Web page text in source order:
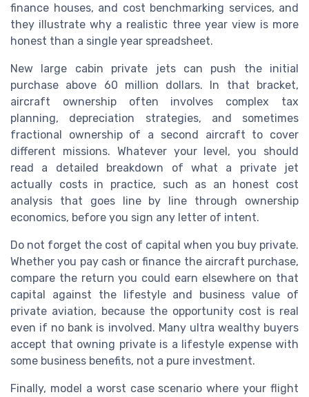
finance houses, and cost benchmarking services, and
they illustrate why a realistic three year view is more
honest than a single year spreadsheet.
New large cabin private jets can push the initial
purchase above 60 million dollars. In that bracket,
aircraft ownership often involves complex tax
planning, depreciation strategies, and sometimes
fractional ownership of a second aircraft to cover
different missions. Whatever your level, you should
read a detailed breakdown of what a private jet
actually costs in practice, such as an honest cost
analysis that goes line by line through ownership
economics, before you sign any letter of intent.
Do not forget the cost of capital when you buy private.
Whether you pay cash or finance the aircraft purchase,
compare the return you could earn elsewhere on that
capital against the lifestyle and business value of
private aviation, because the opportunity cost is real
even if no bank is involved. Many ultra wealthy buyers
accept that owning private is a lifestyle expense with
some business benefits, not a pure investment.
Finally, model a worst case scenario where your flight